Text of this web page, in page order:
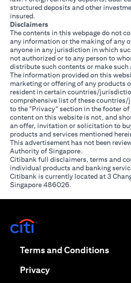
structured deposits and other
insured.
Disclaimers
The contents in this webpage do not
any information or the making of any
anyone in any jurisdiction in which
not authorized or to any person to
distribute such contents or make
The information provided on this
marketing or offering of any products
resident in certain countries/
comprehensive list of these
to the "Privacy" section in the footer
content on this website is not, and
an offer, invitation or solicitation to
products and services mentioned
This advertisement has not been
Authority of Singapore.
Citibank full disclaimers, terms and
individual products and banking
Citibank is currently located at 3
Singapore 486026.
Terms and Conditions
Privacy(opens in a new tab)